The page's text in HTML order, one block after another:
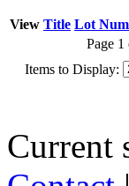
View Title Lot
Page 1
Items to Display:
Current